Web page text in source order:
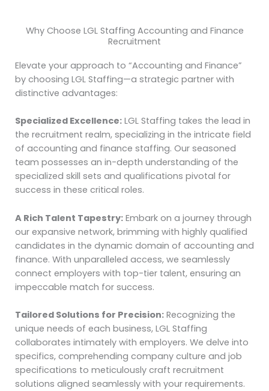
Why Choose LGL Staffing Accounting and Finance
Recruitment
Elevate your approach to “Accounting and Finance”
by choosing LGL Staffing—a strategic partner with
distinctive advantages:
Specialized Excellence: LGL Staffing takes the lead in
the recruitment realm, specializing in the intricate field
of accounting and finance staffing. Our seasoned
team possesses an in-depth understanding of the
specialized skill sets and qualifications pivotal for
success in these critical roles.
A Rich Talent Tapestry: Embark on a journey through
our expansive network, brimming with highly qualified
candidates in the dynamic domain of accounting and
finance. With unparalleled access, we seamlessly
connect employers with top-tier talent, ensuring an
impeccable match for success.
Tailored Solutions for Precision: Recognizing the
unique needs of each business, LGL Staffing
collaborates intimately with employers. We delve into
specifics, comprehending company culture and job
specifications to meticulously craft recruitment
solutions aligned seamlessly with your requirements.